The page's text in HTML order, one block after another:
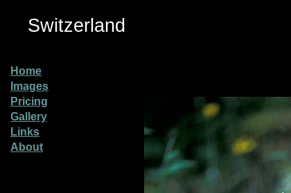
Switzerland
Home
Images
Pricing
Gallery
Links
About